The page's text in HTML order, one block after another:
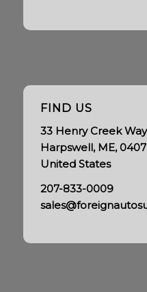
FIND US
33 Henry Creek Way
Harpswell, ME,
United States
207-833-0009